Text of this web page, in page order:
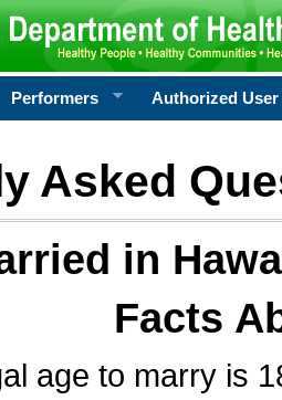
Performers Authorized User
Asked
in
Facts
age to marry is